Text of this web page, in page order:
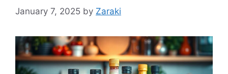
January 7, 2025 by Zaraki